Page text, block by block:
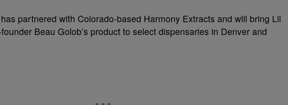
partnered with Colorado-based Harmony Extracts and will bring Lil
Beau Golob’s product to select dispensaries in Denver and